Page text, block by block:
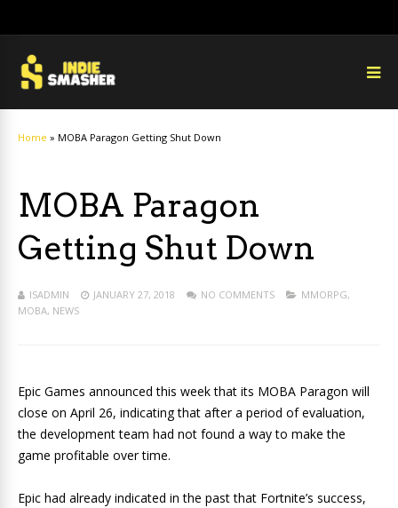
Home » MOBA Paragon Getting Shut Down
MOBA Paragon
Getting Shut Down
ISADMIN JANUARY 27, 2018 NO COMMENTS MMORPG,
MOBA, NEWS
Epic Games announced this week that its MOBA Paragon will
close on April 26, indicating that after a period of evaluation,
the development team had not found a way to make the
game profitable over time.
Epic had already indicated in the past that Fortnite’s success,